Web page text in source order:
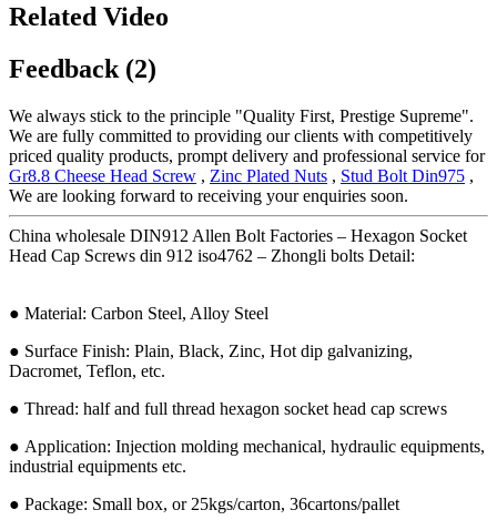
Related Video
Feedback (2)
We always stick to the principle "Quality First, Prestige Supreme".
We are fully committed to providing our clients with competitively
priced quality products, prompt delivery and professional service for
Gr8.8 Cheese Head Screw , Zinc Plated Nuts , Stud Bolt Din975 ,
We are looking forward to receiving your enquiries soon.
China wholesale DIN912 Allen Bolt Factories – Hexagon Socket
Head Cap Screws din 912 iso4762 – Zhongli bolts Detail:
● Material: Carbon Steel, Alloy Steel
● Surface Finish: Plain, Black, Zinc, Hot dip galvanizing,
Dacromet, Teflon, etc.
● Thread: half and full thread hexagon socket head cap screws
● Application: Injection molding mechanical, hydraulic equipments,
industrial equipments etc.
● Package: Small box, or 25kgs/carton, 36cartons/pallet